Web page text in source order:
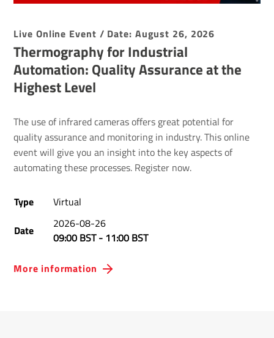
Live Online Event / Date: August 26, 2026
Thermography for Industrial
Automation: Quality Assurance at the
Highest Level
The use of infrared cameras offers great potential for
quality assurance and monitoring in industry. This online
event will give you an insight into the key aspects of
automating these processes. Register now.
Type
Virtual
Date
2026-08-26
09:00 BST- 11:00 BST
More information